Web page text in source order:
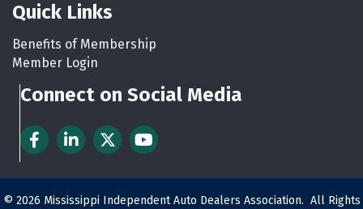
Quick Links
Benefits of Membership
Member Login
Connect on Social Media
FacebookLinkedInTwitterYouTube
© 2026 Mississippi Independent Auto Dealers Association. All Rights